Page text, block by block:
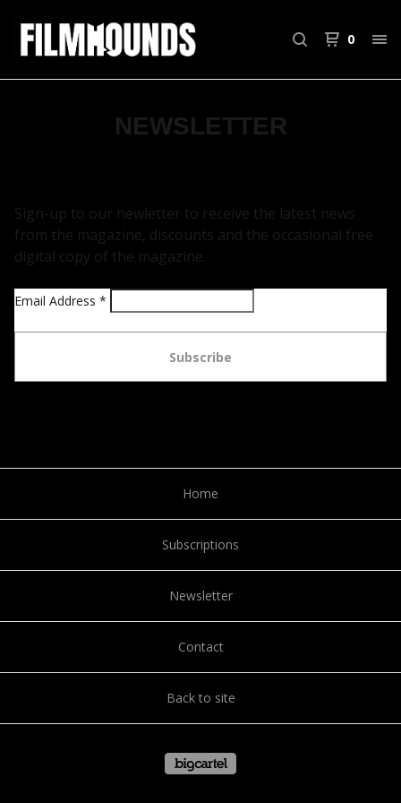
0
NEWSLETTER
Sign-up to our newletter to receive the latest news
from the magazine, discounts and the occasional free
digital copy of the magazine.
Email Address *
Home
Subscriptions
Newsletter
Contact
Back to site